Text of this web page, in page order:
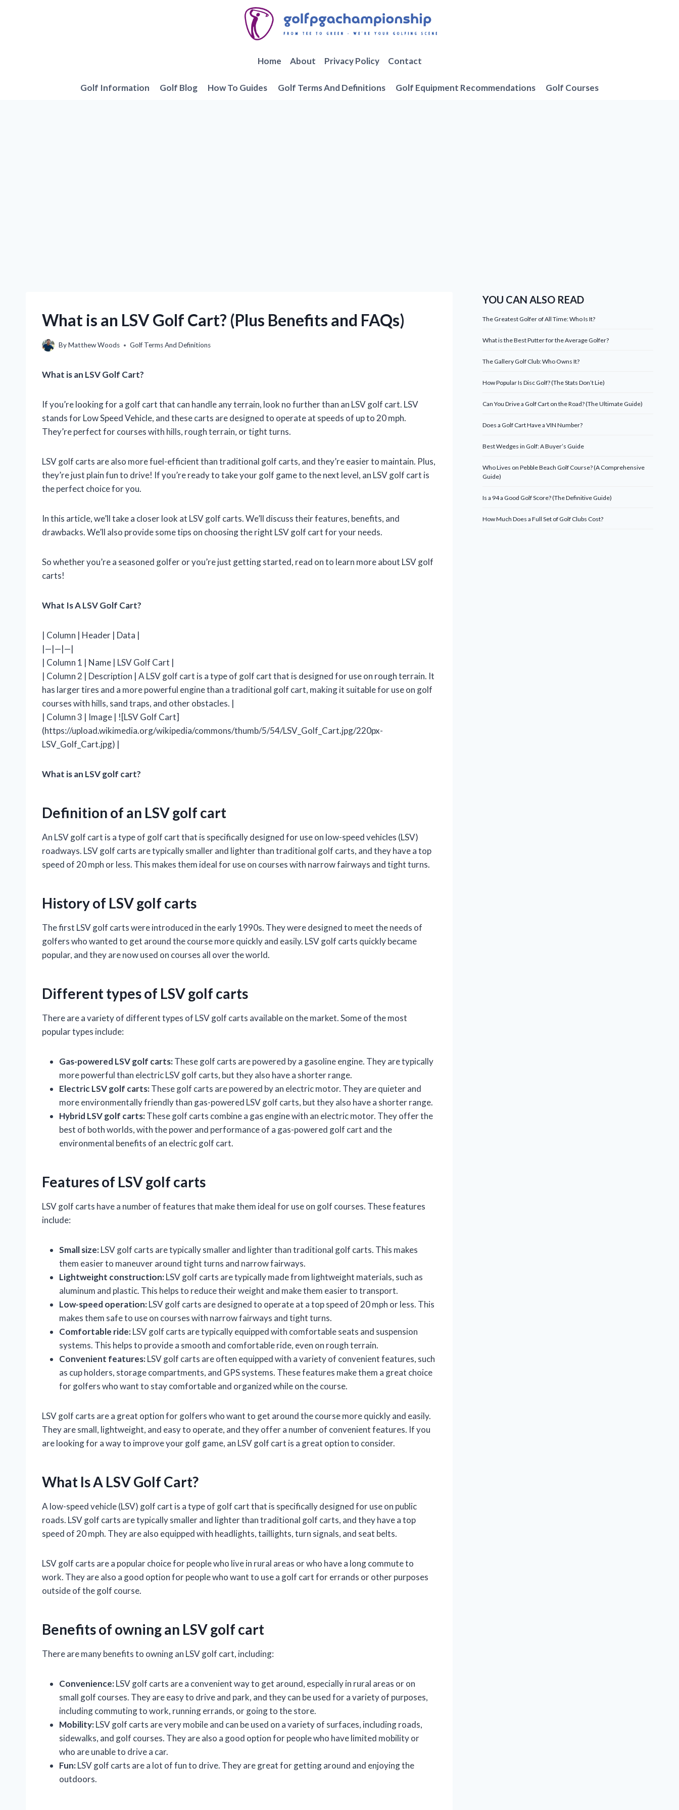
Home About Privacy Policy Contact
Golf Information Golf Blog How To Guides Golf Terms And Definitions Golf Equipment Recommendations Golf Courses
What is an LSV Golf Cart? (Plus Benefits and FAQs)
ByMatthew Woods Golf Terms And Definitions
What is an LSV Golf Cart?
If you’re looking for a golf cart that can handle any terrain, look no further than an LSV golf cart. LSV
stands for Low Speed Vehicle, and these carts are designed to operate at speeds of up to 20 mph.
They’re perfect for courses with hills, rough terrain, or tight turns.
LSV golf carts are also more fuel-efficient than traditional golf carts, and they’re easier to maintain. Plus,
they’re just plain fun to drive! If you’re ready to take your golf game to the next level, an LSV golf cart is
the perfect choice for you.
In this article, we’ll take a closer look at LSV golf carts. We’ll discuss their features, benefits, and
drawbacks. We’ll also provide some tips on choosing the right LSV golf cart for your needs.
So whether you’re a seasoned golfer or you’re just getting started, read on to learn more about LSV golf
carts!
What Is A LSV Golf Cart?
| Column | Header | Data |
|—|—|—|
| Column 1 | Name | LSV Golf Cart |
| Column 2 | Description | A LSV golf cart is a type of golf cart that is designed for use on rough terrain. It
has larger tires and a more powerful engine than a traditional golf cart, making it suitable for use on golf
courses with hills, sand traps, and other obstacles. |
| Column 3 | Image | ![LSV Golf Cart]
(https://upload.wikimedia.org/wikipedia/commons/thumb/5/54/LSV_Golf_Cart.jpg/220px-
LSV_Golf_Cart.jpg) |
What is an LSV golf cart?
Definition of an LSV golf cart
An LSV golf cart is a type of golf cart that is specifically designed for use on low-speed vehicles (LSV)
roadways. LSV golf carts are typically smaller and lighter than traditional golf carts, and they have a top
speed of 20 mph or less. This makes them ideal for use on courses with narrow fairways and tight turns.
History of LSV golf carts
The first LSV golf carts were introduced in the early 1990s. They were designed to meet the needs of
golfers who wanted to get around the course more quickly and easily. LSV golf carts quickly became
popular, and they are now used on courses all over the world.
Different types of LSV golf carts
There are a variety of different types of LSV golf carts available on the market. Some of the most
popular types include:
Gas-powered LSV golf carts:These golf carts are powered by a gasoline engine. They are typically
more powerful than electric LSV golf carts, but they also have a shorter range.
Electric LSV golf carts:These golf carts are powered by an electric motor. They are quieter and
more environmentally friendly than gas-powered LSV golf carts, but they also have a shorter range.
Hybrid LSV golf carts:These golf carts combine a gas engine with an electric motor. They offer the
best of both worlds, with the power and performance of a gas-powered golf cart and the
environmental benefits of an electric golf cart.
Features of LSV golf carts
LSV golf carts have a number of features that make them ideal for use on golf courses. These features
include:
Small size:LSV golf carts are typically smaller and lighter than traditional golf carts. This makes
them easier to maneuver around tight turns and narrow fairways.
Lightweight construction:LSV golf carts are typically made from lightweight materials, such as
aluminum and plastic. This helps to reduce their weight and make them easier to transport.
Low-speed operation:LSV golf carts are designed to operate at a top speed of 20 mph or less. This
makes them safe to use on courses with narrow fairways and tight turns.
Comfortable ride:LSV golf carts are typically equipped with comfortable seats and suspension
systems. This helps to provide a smooth and comfortable ride, even on rough terrain.
Convenient features:LSV golf carts are often equipped with a variety of convenient features, such
as cup holders, storage compartments, and GPS systems. These features make them a great choice
for golfers who want to stay comfortable and organized while on the course.
LSV golf carts are a great option for golfers who want to get around the course more quickly and easily.
They are small, lightweight, and easy to operate, and they offer a number of convenient features. If you
are looking for a way to improve your golf game, an LSV golf cart is a great option to consider.
What Is A LSV Golf Cart?
A low-speed vehicle (LSV) golf cart is a type of golf cart that is specifically designed for use on public
roads. LSV golf carts are typically smaller and lighter than traditional golf carts, and they have a top
speed of 20 mph. They are also equipped with headlights, taillights, turn signals, and seat belts.
LSV golf carts are a popular choice for people who live in rural areas or who have a long commute to
work. They are also a good option for people who want to use a golf cart for errands or other purposes
outside of the golf course.
Benefits of owning an LSV golf cart
There are many benefits to owning an LSV golf cart, including:
Convenience:LSV golf carts are a convenient way to get around, especially in rural areas or on
small golf courses. They are easy to drive and park, and they can be used for a variety of purposes,
including commuting to work, running errands, or going to the store.
Mobility:LSV golf carts are very mobile and can be used on a variety of surfaces, including roads,
sidewalks, and golf courses. They are also a good option for people who have limited mobility or
who are unable to drive a car.
Fun:LSV golf carts are a lot of fun to drive. They are great for getting around and enjoying the
outdoors.
YOU CAN ALSO READ
The Greatest Golfer of All Time: Who Is It?
What is the Best Putter for the Average Golfer?
The Gallery Golf Club: Who Owns It?
How Popular Is Disc Golf? (The Stats Don’t Lie)
Can You Drive a Golf Cart on the Road? (The Ultimate Guide)
Does a Golf Cart Have a VIN Number?
Best Wedges in Golf: A Buyer’s Guide
Who Lives on Pebble Beach Golf Course? (A Comprehensive
Guide)
Is a 94 a Good Golf Score? (The Definitive Guide)
How Much Does a Full Set of Golf Clubs Cost?